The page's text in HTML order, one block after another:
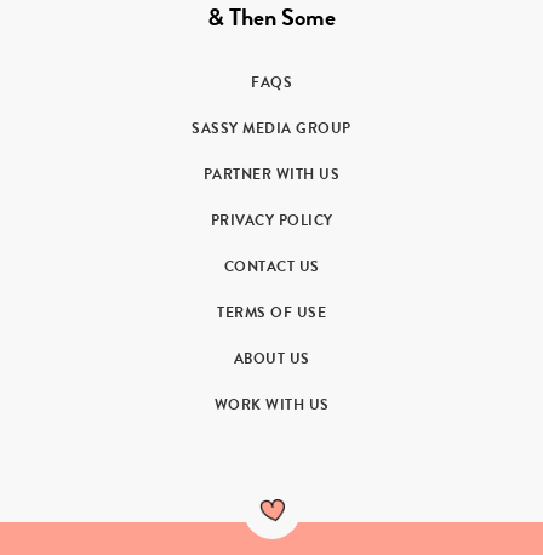
& Then Some
FAQS
SASSY MEDIA GROUP
PARTNER WITH US
PRIVACY POLICY
CONTACT US
TERMS OF USE
ABOUT US
WORK WITH US